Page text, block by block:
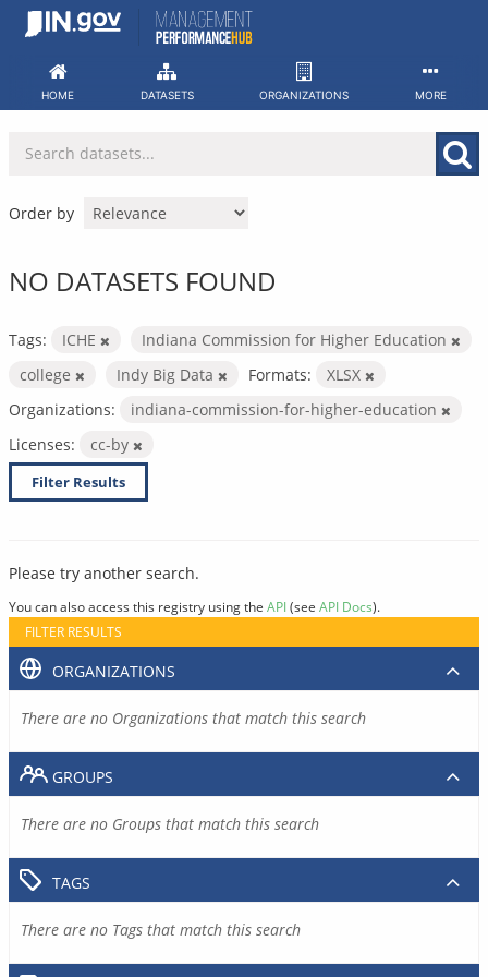
Skip
HOME DATASETS ORGANIZATIONS MORE
Order by
NO DATASETS FOUND
Tags: ICHE
Indiana Commission for Higher Education
college
Indy Big Data Formats:
XLSX
Organizations:
indiana-commission-for-higher-education
Licenses:
cc-by
Filter Results
Please try another search.
You can also access this registry using the API(see API Docs).
FILTER RESULTS
ORGANIZATIONS
There are no Organizations that match this search
GROUPS
There are no Groups that match this search
TAGS
There are no Tags that match this search